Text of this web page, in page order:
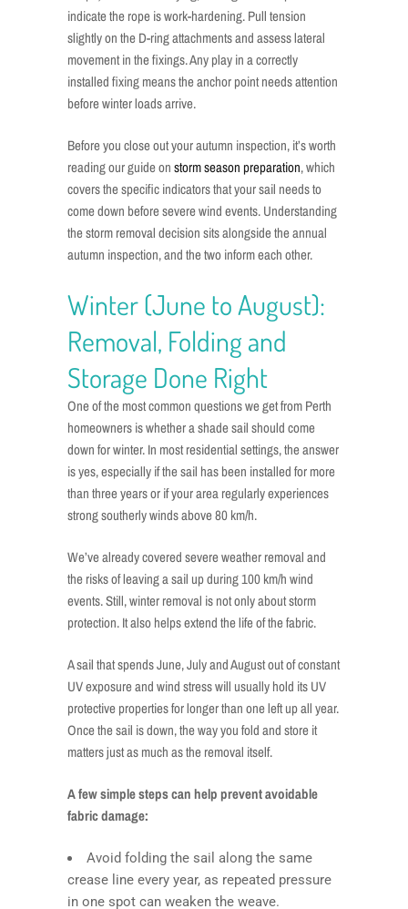
indicate the rope is work-hardening. Pull tension
slightly on the D-ring attachments and assess lateral
movement in the fixings. Any play in a correctly
installed fixing means the anchor point needs attention
before winter loads arrive.
Before you close out your autumn inspection, it’s worth
reading our guide onstorm season preparation, which
covers the specific indicators that your sail needs to
come down before severe wind events. Understanding
the storm removal decision sits alongside the annual
autumn inspection, and the two inform each other.
Winter (June to August):
Removal, Folding and
Storage Done Right
One of the most common questions we get from Perth
homeowners is whether a shade sail should come
down for winter. In most residential settings, the answer
is yes, especially if the sail has been installed for more
than three years or if your area regularly experiences
strong southerly winds above 80 km/h.
We’ve already covered severe weather removal and
the risks of leaving a sail up during 100 km/h wind
events. Still, winter removal is not only about storm
protection. It also helps extend the life of the fabric.
A sail that spends June, July and August out of constant
UV exposure and wind stress will usually hold its UV
protective properties for longer than one left up all year.
Once the sail is down, the way you fold and store it
matters just as much as the removal itself.
A few simple steps can help prevent avoidable
fabric damage:
Avoid folding the sail along the same
crease line every year, as repeated pressure
in one spot can weaken the weave.